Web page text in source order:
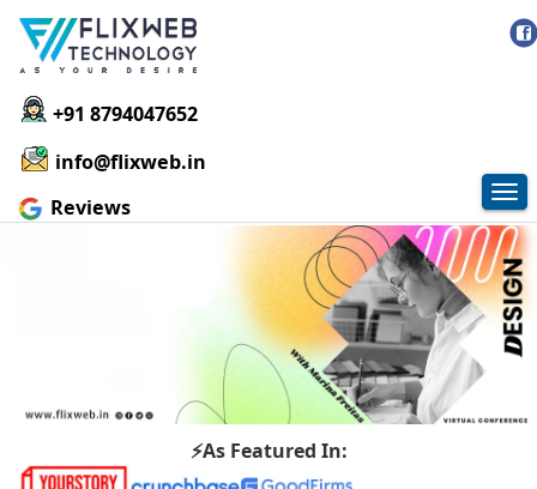
+91 8794047652
info@flixweb.in
Reviews
⚡As Featured In: